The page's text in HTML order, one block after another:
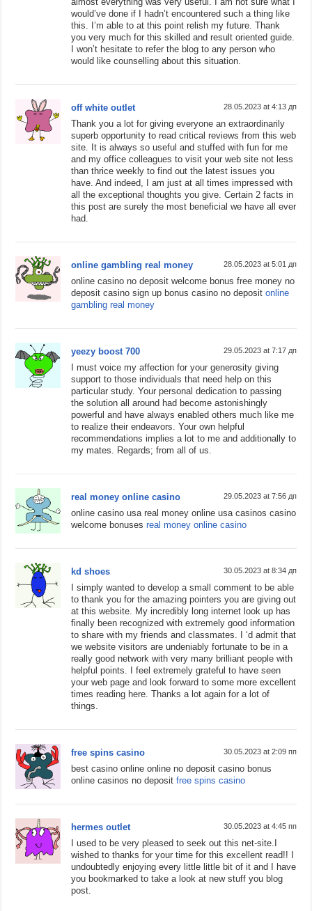
would’ve done if I hadn’t encountered such a thing like
this. I’m able to at this point relish my future. Thank
you very much for this skilled and result oriented guide.
I won’t hesitate to refer the blog to any person who
would like counselling about this situation.
off white outlet 28.05.2023 at 4:13 дп
Thank you a lot for giving everyone an extraordinarily
superb opportunity to read critical reviews from this web
site. It is always so useful and stuffed with fun for me
and my office colleagues to visit your web site not less
than thrice weekly to find out the latest issues you
have. And indeed, I am just at all times impressed with
all the exceptional thoughts you give. Certain 2 facts in
this post are surely the most beneficial we have all ever
had.
online gambling real money 28.05.2023 at 5:01 дп
online casino no deposit welcome bonus free money no
deposit casino sign up bonus casino no depositonline
gambling real money
yeezy boost 700 29.05.2023 at 7:17 дп
I must voice my affection for your generosity giving
support to those individuals that need help on this
particular study. Your personal dedication to passing
the solution all around had become astonishingly
powerful and have always enabled others much like me
to realize their endeavors. Your own helpful
recommendations implies a lot to me and additionally to
my mates. Regards; from all of us.
real money online casino 29.05.2023 at 7:56 дп
online casino usa real money online usa casinos casino
welcome bonusesreal money online casino
kd shoes 30.05.2023 at 8:34 дп
I simply wanted to develop a small comment to be able
to thank you for the amazing pointers you are giving out
at this website. My incredibly long internet look up has
finally been recognized with extremely good information
to share with my friends and classmates. I ‘d admit that
we website visitors are undeniably fortunate to be in a
really good network with very many brilliant people with
helpful points. I feel extremely grateful to have seen
your web page and look forward to some more excellent
times reading here. Thanks a lot again for a lot of
things.
free spins casino 30.05.2023 at 2:09 пп
best casino online online no deposit casino bonus
online casinos no depositfree spins casino
hermes outlet 30.05.2023 at 4:45 пп
I used to be very pleased to seek out this net-site.I
wished to thanks for your time for this excellent read!! I
undoubtedly enjoying every little little bit of it and I have
you bookmarked to take a look at new stuff you blog
post.